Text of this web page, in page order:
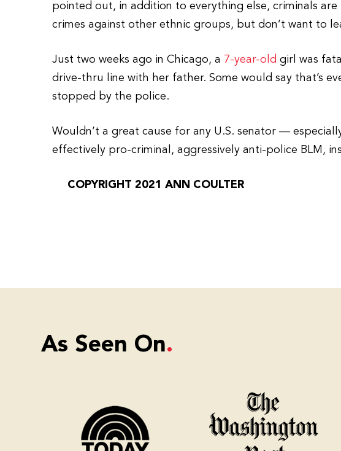
pointed out, in addition to everything else, criminals
crimes against other ethnic groups, but don’t want to
Just two weeks ago in Chicago, a 7-year-old girl was
drive-thru line with her father. Some would say that’s
stopped by the police.
Wouldn’t a great cause for any U.S. senator —
effectively pro-criminal, aggressively anti-police BLM,
COPYRIGHT 2021 ANN COULTER
As Seen On